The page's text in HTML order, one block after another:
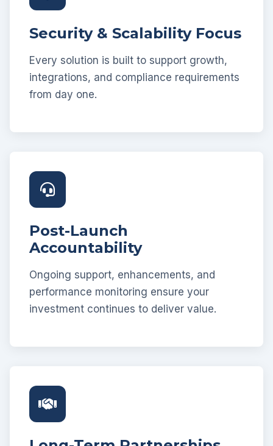
Security & Scalability Focus
Every solution is built to support growth,
integrations, and compliance requirements
from day one.
Post-Launch
Accountability
Ongoing support, enhancements, and
performance monitoring ensure your
investment continues to deliver value.